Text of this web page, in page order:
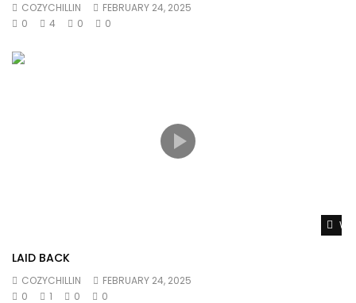
COZYCHILLIN
FEBRUARY 24, 2025
0
4 0 0
LAID BACK
COZYCHILLIN
FEBRUARY 24, 2025
0
1 0 0